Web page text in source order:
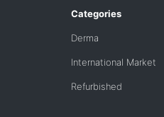
Categories
Derma
International Market
Refurbished